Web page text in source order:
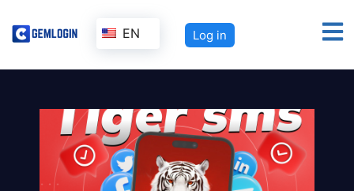
EN Log in